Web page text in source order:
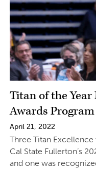
Titan of the
Awards Program
April 21, 2022
Three Titan
Cal State Fullerton’s
and one was